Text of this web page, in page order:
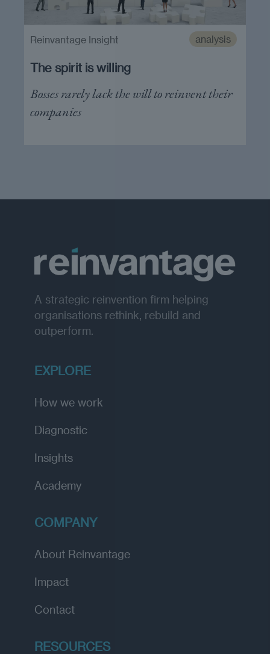
analysis
The spirit is willing
Bosses rarely lack the will to reinvent their
companies
Reinvantage Insight
A strategic reinvention firm helping
organisations rethink, rebuild and
outperform.
EXPLORE
How we work
Diagnostic
Insights
Academy
COMPANY
About Reinvantage
Impact
Contact
RESOURCES